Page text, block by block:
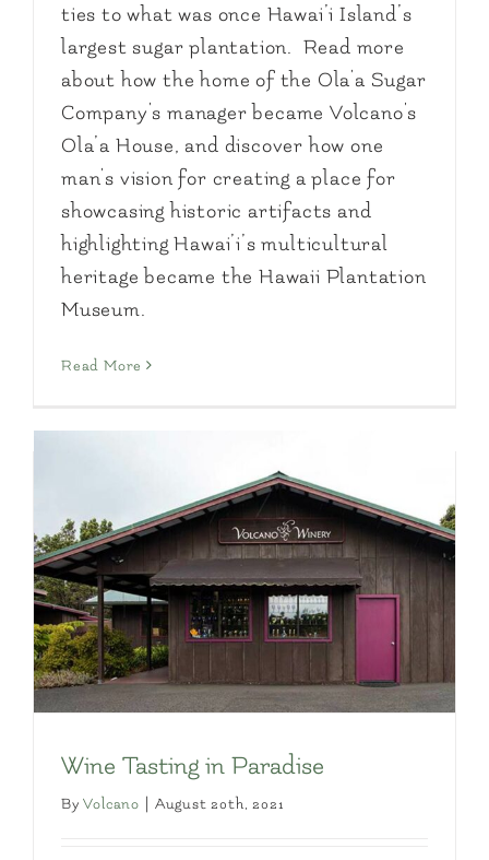
ties to what was once Hawai’i Island’s
largest sugar plantation. Read more
about how the home of the Ola'a Sugar
Company's manager became Volcano's
Ola’a House, and discover how one
man's vision for creating a place for
showcasing historic artifacts and
highlighting Hawai’i’s multicultural
heritage became the Hawaii Plantation
Museum.
Read More
Wine Tasting in Paradise
ByVolcano August 20th, 2021